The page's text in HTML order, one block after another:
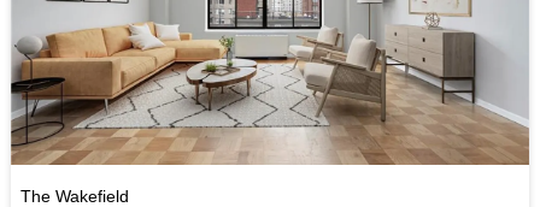
The Wakefield